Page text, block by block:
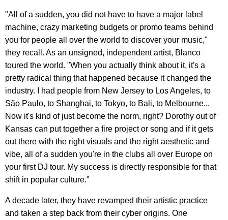
"All of a sudden, you did not have to have a major label
machine, crazy marketing budgets or promo teams behind
you for people all over the world to discover your music,"
they recall. As an unsigned, independent artist, Blanco
toured the world. "When you actually think about it, it's a
pretty radical thing that happened because it changed the
industry. I had people from New Jersey to Los Angeles, to
São Paulo, to Shanghai, to Tokyo, to Bali, to Melbourne...
Now it's kind of just become the norm, right? Dorothy out of
Kansas can put together a fire project or song and if it gets
out there with the right visuals and the right aesthetic and
vibe, all of a sudden you're in the clubs all over Europe on
your first DJ tour. My success is directly responsible for that
shift in popular culture."
A decade later, they have revamped their artistic practice
and taken a step back from their cyber origins. One